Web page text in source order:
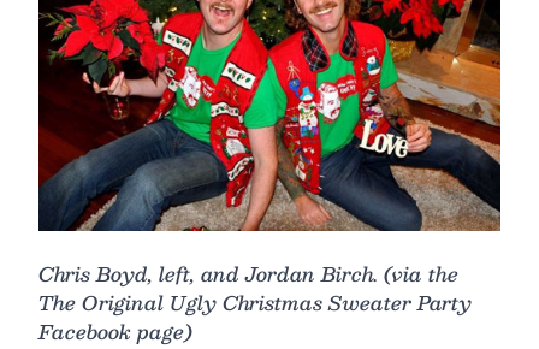
Chris Boyd, left, and Jordan Birch. (via the
The Original Ugly Christmas Sweater Party
Facebook page)